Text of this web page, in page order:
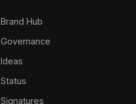
Brand Hub
Governance
Ideas
Status
Signatures